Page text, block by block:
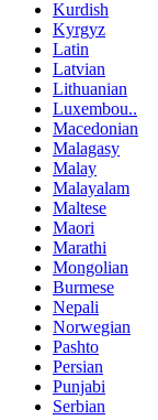
Kurdish
Kyrgyz
Latin
Latvian
Lithuanian
Luxembou..
Macedonian
Malagasy
Malay
Malayalam
Maltese
Maori
Marathi
Mongolian
Burmese
Nepali
Norwegian
Pashto
Persian
Punjabi
Serbian